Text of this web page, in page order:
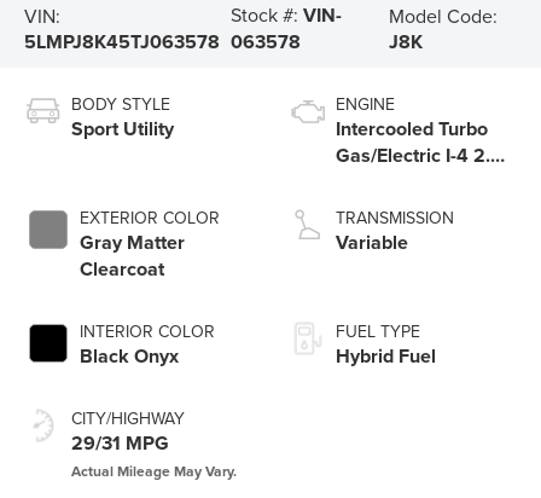
VIN:
5LMPJ8K45TJ063578
Stock #: VIN-
063578
Model Code:
J8K
BODY STYLE
Sport Utility
EXTERIOR COLOR
Gray Matter
Clearcoat
INTERIOR COLOR
Black Onyx
CITY/HIGHWAY
29/31 MPG
ENGINE
Intercooled Turbo
Gas/Electric I-4 2.0
TRANSMISSION
Variable
FUEL TYPE
Hybrid Fuel